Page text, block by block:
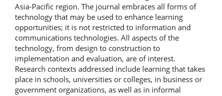
Asia-Pacific region. The journal embraces all forms of
technology that may be used to enhance learning
opportunities; it is not restricted to information and
communications technologies. All aspects of the
technology, from design to construction to
implementation and evaluation, are of interest.
Research contexts addressed include learning that takes
place in schools, universities or colleges, in business or
government organizations, as well as in informal